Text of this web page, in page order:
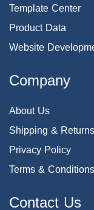
Template Center
Product Data
Website
Company
About Us
Shipping & Returns
Privacy Policy
Terms & Conditions
Contact Us